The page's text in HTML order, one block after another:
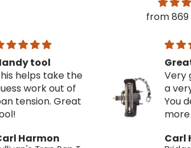
from 869
Great trap
Very good traps at
a very fair price!
You definitely get
more then you pay
traps!
Carl Harmon
my